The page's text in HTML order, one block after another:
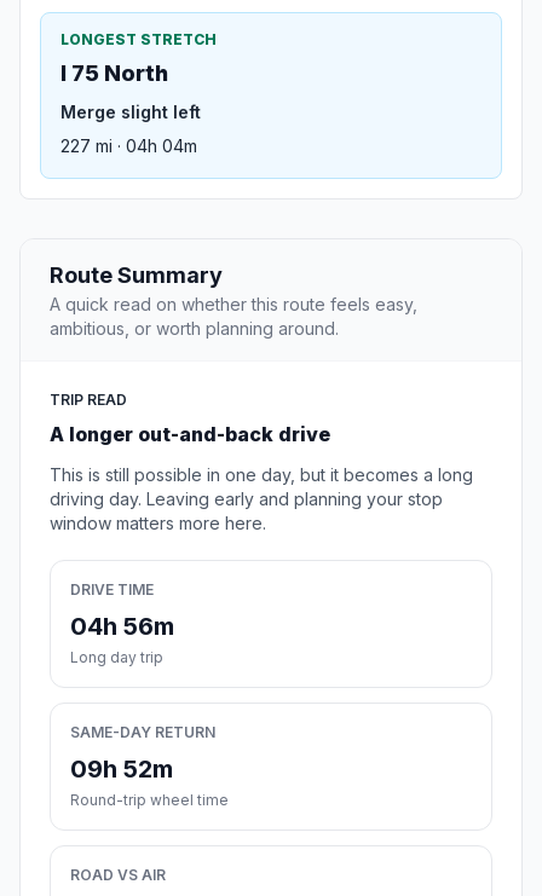
LONGEST STRETCH
I 75 North
Merge slight left
227 mi · 04h 04m
Route Summary
A quick read on whether this route feels easy,
ambitious, or worth planning around.
TRIP READ
A longer out-and-back drive
This is still possible in one day, but it becomes a long
driving day. Leaving early and planning your stop
window matters more here.
DRIVE TIME
04h 56m
Long day trip
SAME-DAY RETURN
09h 52m
Round-trip wheel time
ROAD VS AIR